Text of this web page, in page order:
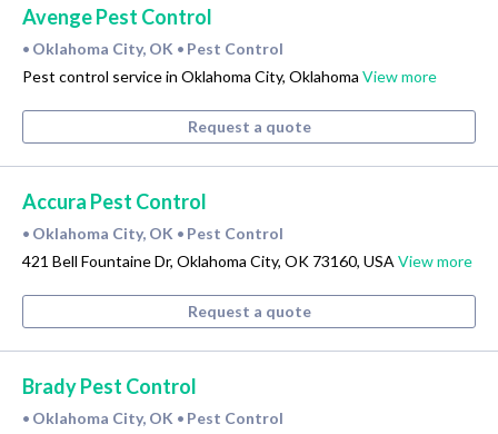
Avenge Pest Control
• Oklahoma City, OK • Pest Control
Pest control service in Oklahoma City, Oklahoma View more
Request a quote
Accura Pest Control
• Oklahoma City, OK • Pest Control
421 Bell Fountaine Dr, Oklahoma City, OK 73160, USA View more
Request a quote
Brady Pest Control
• Oklahoma City, OK • Pest Control